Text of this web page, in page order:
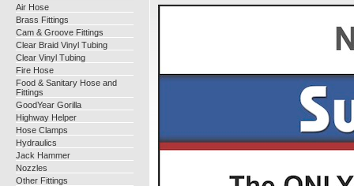
Air Hose
Brass Fittings
Cam & Groove Fittings
Clear Braid Vinyl Tubing
Clear Vinyl Tubing
Fire Hose
Food & Sanitary Hose and
Fittings
GoodYear Gorilla
Highway Helper
Hose Clamps
Hydraulics
Jack Hammer
Nozzles
Other Fittings